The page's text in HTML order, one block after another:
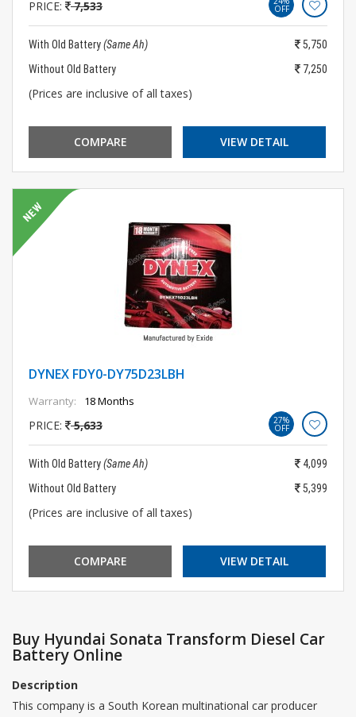
PRICE: 7,533 OFF
With Old Battery(Same Ah)
5,750
Without Old Battery
7,250
(Prices are inclusive of all taxes)
COMPARE VIEW DETAIL
DYNEX FDY0-DY75D23LBH
Warranty: 18 Months
PRICE: 5,633 27%
OFF
With Old Battery(Same Ah)
4,099
Without Old Battery
5,399
(Prices are inclusive of all taxes)
COMPARE VIEW DETAIL
Buy Hyundai Sonata Transform Diesel Car
Battery Online
Description
This company is a South Korean multinational car producer